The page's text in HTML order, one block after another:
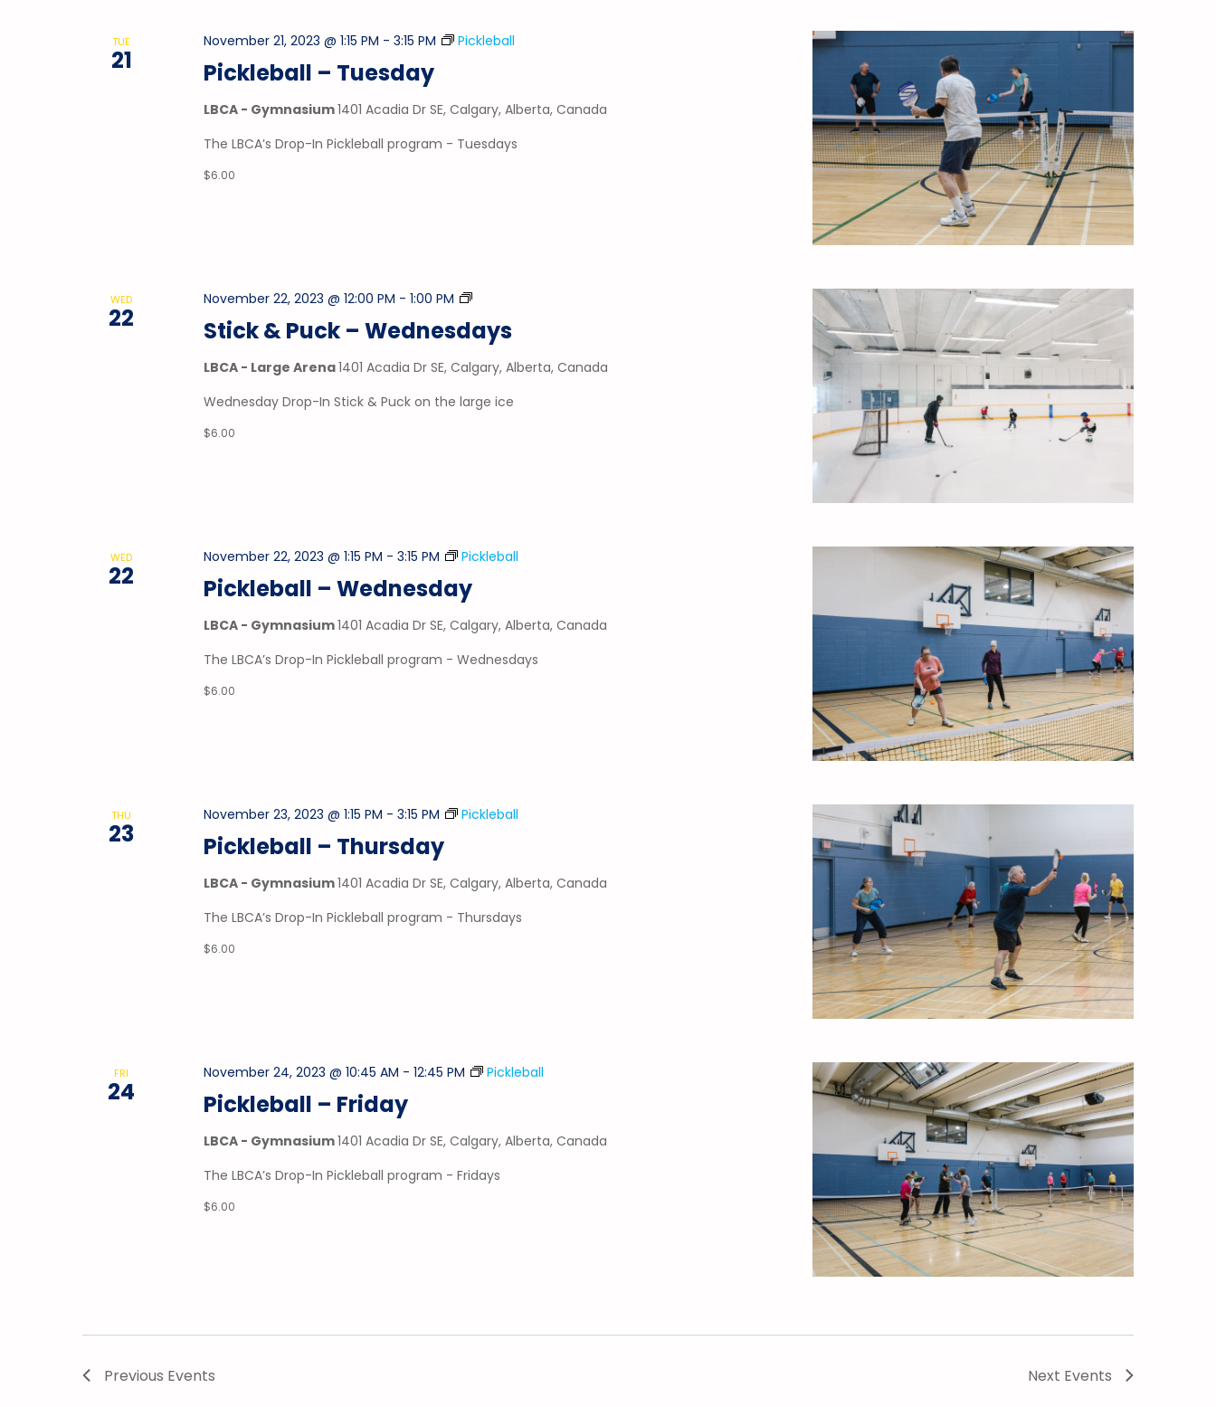
TUE
21 Pickleball – Tuesday
November 21, 2023 @ 1:15 PM -3:15 PM Pickleball
LBCA - Gymnasium1401 Acadia Dr SE, Calgary, Alberta, Canada
The LBCA’s Drop-In Pickleball program - Tuesdays
$6.00
WED
22 Stick & Puck – Wednesdays
November 22, 2023 @ 12:00 PM -1:00 PM
Stick
Puck
LBCA - Large Arena1401 Acadia Dr SE, Calgary, Alberta, Canada
Wednesday Drop-In Stick & Puck on the large ice
$6.00
WED
22 Pickleball – Wednesday
November 22, 2023 @ 1:15 PM -3:15 PM Pickleball
LBCA - Gymnasium1401 Acadia Dr SE, Calgary, Alberta, Canada
The LBCA’s Drop-In Pickleball program - Wednesdays
$6.00
THU
23 Pickleball – Thursday
November 23, 2023 @ 1:15 PM -3:15 PM Pickleball
LBCA - Gymnasium1401 Acadia Dr SE, Calgary, Alberta, Canada
The LBCA’s Drop-In Pickleball program - Thursdays
$6.00
FRI
24 Pickleball – Friday
November 24, 2023 @ 10:45 AM -12:45 PM Pickleball
LBCA - Gymnasium1401 Acadia Dr SE, Calgary, Alberta, Canada
The LBCA’s Drop-In Pickleball program - Fridays
$6.00
Previous Events Next Events